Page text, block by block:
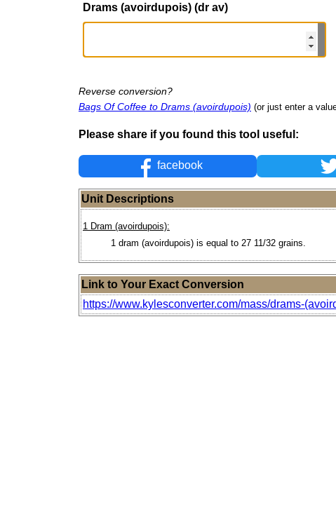
Drams (avoirdupois) (dr av)
Reverse conversion?
Bags Of Coffee to Drams (avoirdupois) (or just enter a
Please share if you found this tool useful:
facebook
Unit Descriptions
1 Dram (avoirdupois):
1 dram (avoirdupois) is equal to 27 11/32 grains.
Link to Your Exact Conversion
https://www.kylesconverter.com/mass/drams-